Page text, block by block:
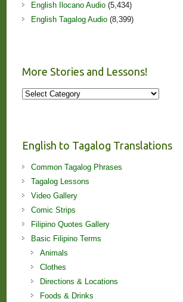
English Ilocano Audio(5,434)
English Tagalog Audio(8,399)
More Stories and Lessons!
More
English to Tagalog Translations
Common Tagalog Phrases
Tagalog Lessons
Video Gallery
Comic Strips
Filipino Quotes Gallery
Basic Filipino Terms
Animals
Clothes
Directions & Locations
Foods & Drinks